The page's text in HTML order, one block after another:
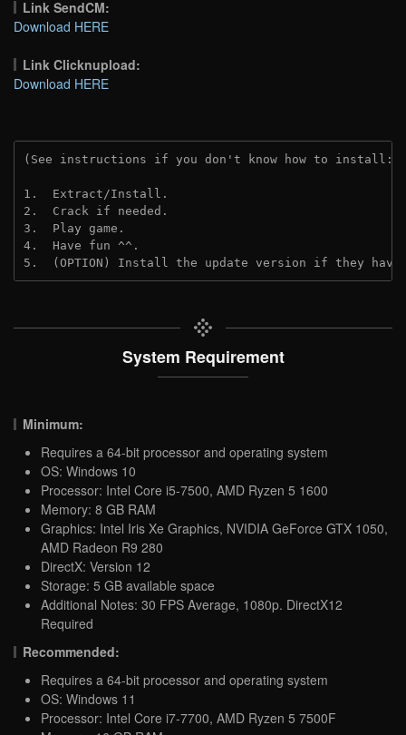
Link SendCM:
Download HERE
Link Clicknupload:
Download HERE
(See instructions if you don't know how to install:
1.  Extract/Install.
2.  Crack if needed.
3.  Play game.
4.  Have fun ^^.
5.  (OPTION) Install the update version if they
System Requirement
Minimum:
Requires a 64-bit processor and operating system
OS: Windows 10
Processor: Intel Core i5-7500, AMD Ryzen 5 1600
Memory: 8 GB RAM
Graphics: Intel Iris Xe Graphics, NVIDIA GeForce GTX 1050,
AMD Radeon R9 280
DirectX: Version 12
Storage: 5 GB available space
Additional Notes: 30 FPS Average, 1080p. DirectX12
Required
Recommended:
Requires a 64-bit processor and operating system
OS: Windows 11
Processor: Intel Core i7-7700, AMD Ryzen 5 7500F